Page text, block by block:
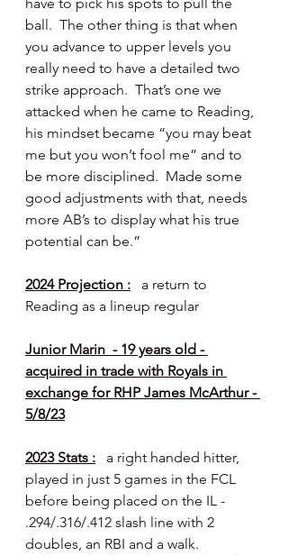
ball.  The other thing is that when
you advance to upper levels you
really need to have a detailed two
strike approach.  That’s one we
attacked when he came to Reading,
his mindset became “you may beat
me but you won’t fool me” and to
be more disciplined.  Made some
good adjustments with that, needs
more AB’s to display what his true
potential can be.”
2024 Projection : a return to
Reading as a lineup regular
Junior Marin  - 19 years old -
acquired in trade with Royals in
exchange for RHP James McArthur -
5/8/23
2023 Stats : a right handed hitter,
played in just 5 games in the FCL
before being placed on the IL -
.294/.316/.412 slash line with 2
doubles, an RBI and a walk.